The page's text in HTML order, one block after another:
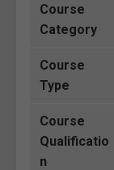
Course
Category
Course
Type
Course
Qualificatio
n